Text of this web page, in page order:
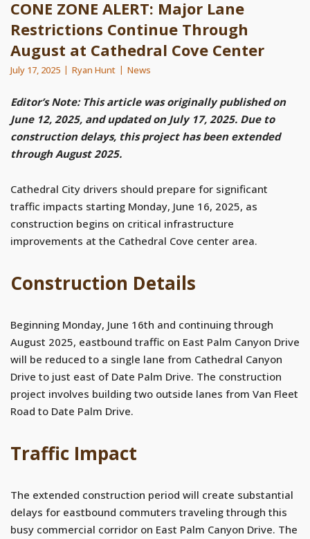
CONE ZONE ALERT: Major Lane
Restrictions Continue Through
August at Cathedral Cove Center
July 17, 2025 Ryan Hunt News
Editor’s Note: This article was originally published on
June 12, 2025, and updated on July 17, 2025. Due to
construction delays, this project has been extended
through August 2025.
Cathedral City drivers should prepare for significant
traffic impacts starting Monday, June 16, 2025, as
construction begins on critical infrastructure
improvements at the Cathedral Cove center area.
Construction Details
Beginning Monday, June 16th and continuing through
August 2025, eastbound traffic on East Palm Canyon Drive
will be reduced to a single lane from Cathedral Canyon
Drive to just east of Date Palm Drive. The construction
project involves building two outside lanes from Van Fleet
Road to Date Palm Drive.
Traffic Impact
The extended construction period will create substantial
delays for eastbound commuters traveling through this
busy commercial corridor on East Palm Canyon Drive. The